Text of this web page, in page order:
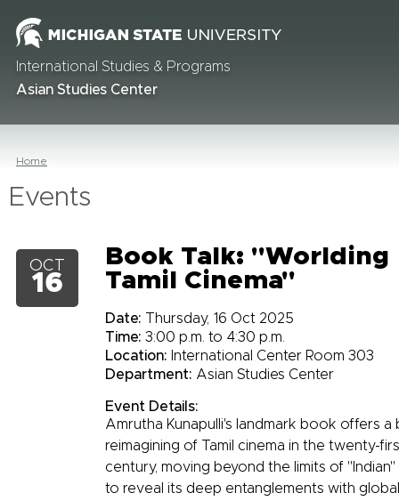
International Studies & Programs
Asian Studies Center
Home
Events
OCT
16
Book Talk: "Worlding
Tamil Cinema"
Date:
Thursday, 16 Oct 2025
Time: 3:00 p.m. to 4:30 p.m.
Location: International Center Room 303
Department: Asian Studies Center
Event Details:
Amrutha Kunapulli's landmark book offers a
reimagining of Tamil cinema in the twenty-
century, moving beyond the limits of "Indian"
to reveal its deep entanglements with global